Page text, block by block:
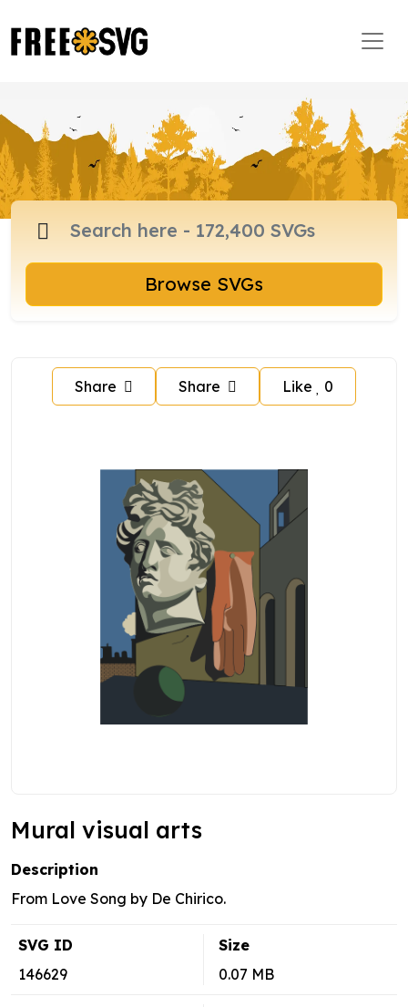
Browse SVGs
Share Share Like 0
Mural visual arts
Description
From Love Song by De Chirico.
SVG ID
146629
Size
0.07 MB